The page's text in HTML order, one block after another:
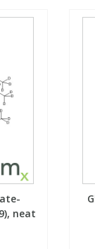
neat